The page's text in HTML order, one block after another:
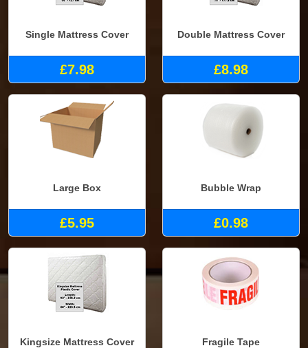
Single Mattress Cover
£7.98
Double Mattress Cover
£8.98
Large Box
£5.95
Bubble Wrap
£0.98
Kingsize Mattress Cover Fragile Tape